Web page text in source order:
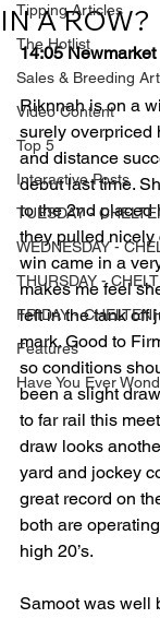
Tipping Articles
The Hotlist
Sales & Breeding
Video Content
Top 5
Interactive Posts
TUESDAY -
WEDNESDAY -
THURSDAY -
FRIDAY -
Features
Have You Ever
IN A ROW?
14:05 Newmarket
Riknnah is on a
surely overpriced
and distance
debut last time.
to the 2nd placed
they pulled nicely
win came in a
makes me feel
left in the tank off
mark. Good to
so conditions
been a slight
to far rail this
draw looks
yard and jockey
great record on
both are
high 20’s.
Samoot was well